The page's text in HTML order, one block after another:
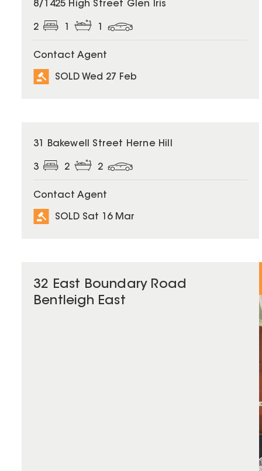
8/1425 High Street Glen Iris
2
Contact Agent
SOLD Wed 27 Feb
SOLD
31 Bakewell Street Herne Hill
3 2 2
Contact Agent
SOLD Sat 16 Mar
32 East Boundary Road
Bentleigh East